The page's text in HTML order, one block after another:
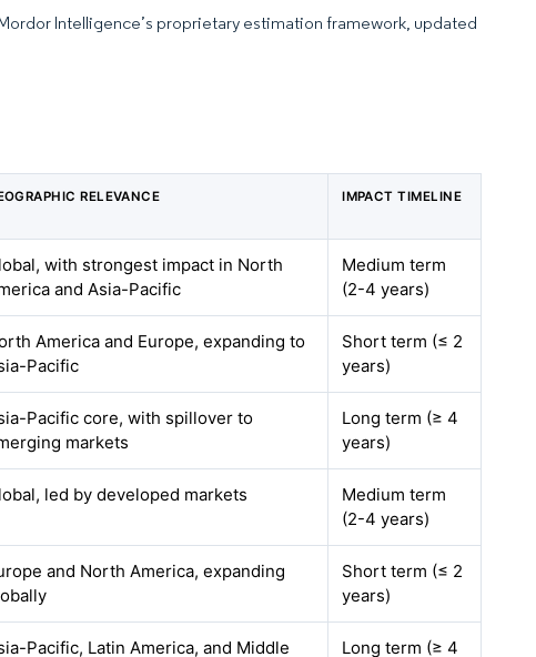
Intelligence’s proprietary estimation framework, updated
RELEVANCE IMPACT TIMELINE
with strongest impact in North
and Asia-Pacific
Medium term
(2-4 years)
America and Europe, expanding to
Pacific
Short term (≤ 2
years)
Pacific core, with spillover to
markets
Long term (≥ 4
years)
led by developed markets
Medium term
(2-4 years)
and North America, expanding
Short term (≤ 2
years)
Pacific, Latin America, and Middle
Long term (≥ 4